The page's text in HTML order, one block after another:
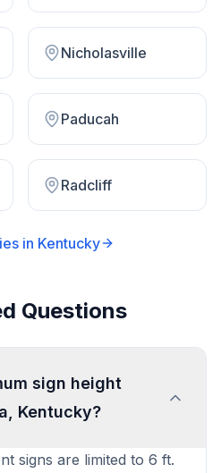
Nicholasville
Paducah
Radcliff
in Kentucky
Questions
sign height
Kentucky?
signs are limited to 6 ft.